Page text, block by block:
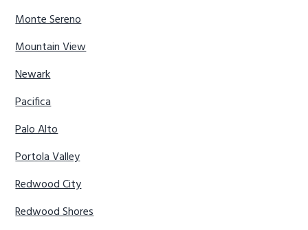
Monte Sereno
Mountain View
Newark
Pacifica
Palo Alto
Portola Valley
Redwood City
Redwood Shores